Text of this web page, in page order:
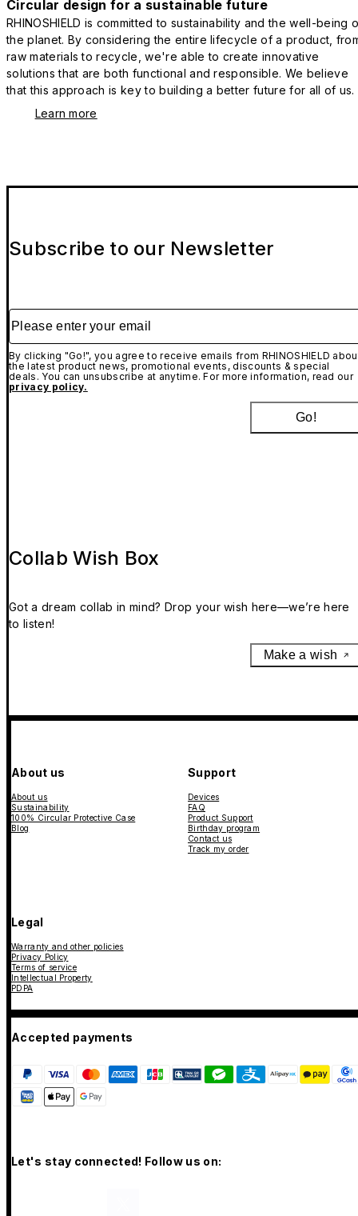
Circular design for a sustainable future
RHINOSHIELD is committed to sustainability and the well-being
the planet. By considering the entire lifecycle of a product,
raw materials to recycle, we're able to create innovative
solutions that are both functional and responsible. We believe
that this approach is key to building a better future for all of us.
Learn more
Subscribe to our Newsletter
Please enter your email
By clicking "Go!", you agree to receive emails from RHINOSHIELD
the latest product news, promotional events, discounts & special
deals. You can unsubscribe at anytime. For more information, read our
privacy policy.
Go!
Collab Wish Box
Got a dream collab in mind? Drop your wish here—we’re here
to listen!
Make a wish
About us
About us
Sustainability
100% Circular Protective Case
Blog
Support
Devices
FAQ
Product Support
Birthday program
Contact us
Track my order
Legal
Warranty and other policies
Privacy Policy
Terms of service
Intellectual Property
PDPA
Accepted payments
Let's stay connected! Follow us on: